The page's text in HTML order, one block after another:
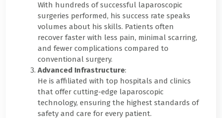
With hundreds of successful laparoscopic
surgeries performed, his success rate speaks
volumes about his skills. Patients often
recover faster with less pain, minimal scarring,
and fewer complications compared to
conventional surgery.
Advanced Infrastructure:
He is affiliated with top hospitals and clinics
that offer cutting-edge laparoscopic
technology, ensuring the highest standards of
safety and care for every patient.